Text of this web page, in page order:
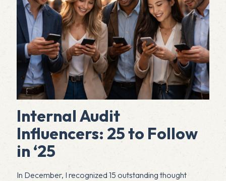
Internal Audit
Influencers: 25 to Follow
in ‘25
In December, I recognized 15 outstanding thought